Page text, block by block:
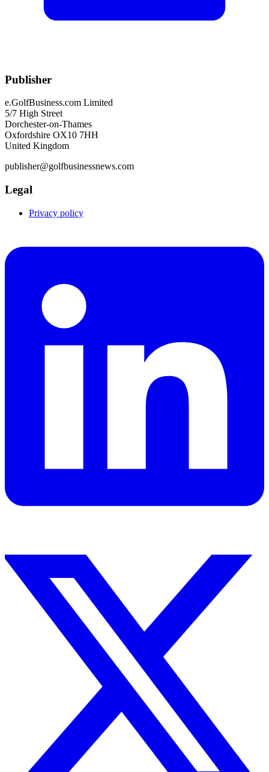
Publisher
e.GolfBusiness.com Limited
5/7 High Street
Dorchester-on-Thames
Oxfordshire OX10 7HH
United Kingdom
publisher@golfbusinessnews.com
Legal
Privacy policy